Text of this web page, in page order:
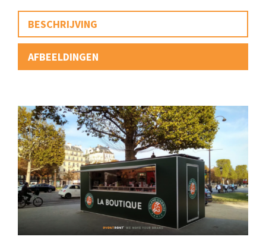
BESCHRIJVING
AFBEELDINGEN